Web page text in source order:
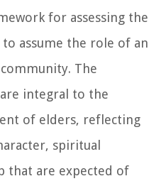
for assessing the
assume the role of an
The
integral to the
of elders, reflecting
spiritual
that are expected of